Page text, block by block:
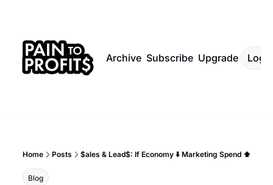
Archive Subscribe Upgrade Log
Home Posts $ales & Lead$: If Economy ⬇️ Marketing Spend ⬆️
Blog